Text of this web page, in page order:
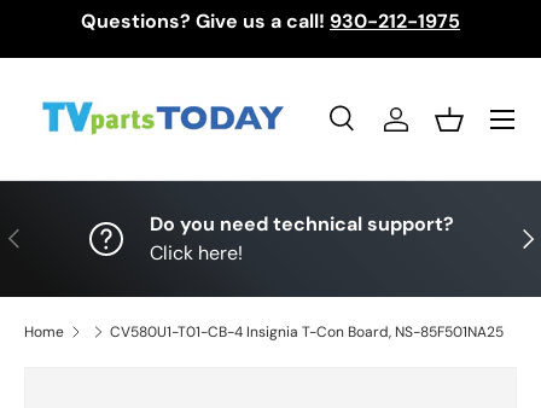
Questions? Give us a call! 930-212-1975
SearchLog inBasket
Menu
Previous
Do you need technical support?
Click here!
Home CV580U1-T01-CB-4 Insignia T-Con Board, NS-85F501NA25